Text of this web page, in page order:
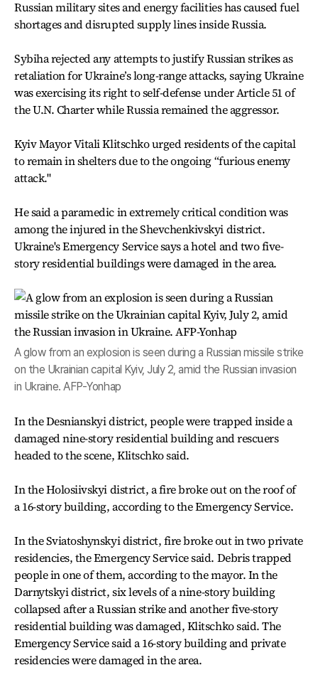
Russian military sites and energy facilities has caused fuel
shortages and disrupted supply lines inside Russia.
Sybiha rejected any attempts to justify Russian strikes as
retaliation for Ukraine’s long-range attacks, saying Ukraine
was exercising its right to self-defense under Article 51 of
the U.N. Charter while Russia remained the aggressor.
Kyiv Mayor Vitali Klitschko urged residents of the capital
to remain in shelters due to the ongoing “furious enemy
attack."
He said a paramedic in extremely critical condition was
among the injured in the Shevchenkivskyi district.
Ukraine's Emergency Service says a hotel and two five-
story residential buildings were damaged in the area.
A glow from an explosion is seen during a Russian missile strike
on the Ukrainian capital Kyiv, July 2, amid the Russian invasion
in Ukraine. AFP-Yonhap
In the Desnianskyi district, people were trapped inside a
damaged nine-story residential building and rescuers
headed to the scene, Klitschko said.
In the Holosiivskyi district, a fire broke out on the roof of
a 16-story building, according to the Emergency Service.
In the Sviatoshynskyi district, fire broke out in two private
residencies, the Emergency Service said. Debris trapped
people in one of them, according to the mayor. In the
Darnytskyi district, six levels of a nine-story building
collapsed after a Russian strike and another five-story
residential building was damaged, Klitschko said. The
Emergency Service said a 16-story building and private
residencies were damaged in the area.